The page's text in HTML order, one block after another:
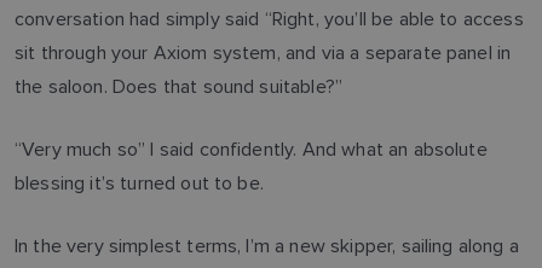
conversation had simply said “Right, you’ll be able to access
sit through your Axiom system, and via a separate panel in
the saloon. Does that sound suitable?”
“Very much so” I said confidently. And what an absolute
blessing it’s turned out to be.
In the very simplest terms, I’m a new skipper, sailing along a